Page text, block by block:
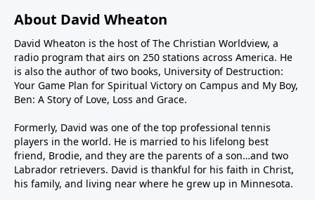
called empathy?When you begin to see this emotional
blackmail taking place in our society and the church,
you will see how important it is for Christians and
pastors to speak clearly and boldly with truth and
grace.--------------------------------PROGRAM
NOTES:Leadership and the Sin of Empathy
About David Wheaton
David Wheaton is the host of The Christian Worldview, a
radio program that airs on 250 stations across America. He
is also the author of two books, University of Destruction:
Your Game Plan for Spiritual Victory on Campus and My Boy,
Ben: A Story of Love, Loss and Grace.
Formerly, David was one of the top professional tennis
players in the world. He is married to his lifelong best
friend, Brodie, and they are the parents of a son…and two
Labrador retrievers. David is thankful for his faith in Christ,
his family, and living near where he grew up in Minnesota.